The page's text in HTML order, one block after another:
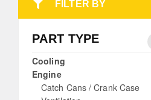
FILTER BY
PART TYPE
Cooling
Engine
Catch Cans / Crank Case